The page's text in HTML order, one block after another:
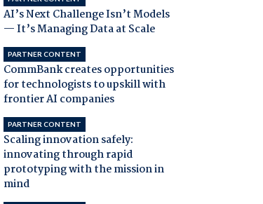
AI’s Next Challenge Isn’t Models
— It’s Managing Data at Scale
PARTNER CONTENT
CommBank creates opportunities
for technologists to upskill with
frontier AI companies
PARTNER CONTENT
Scaling innovation safely:
innovating through rapid
prototyping with the mission in
mind